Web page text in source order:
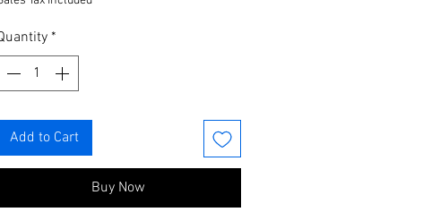
*
Add to Cart
Buy Now